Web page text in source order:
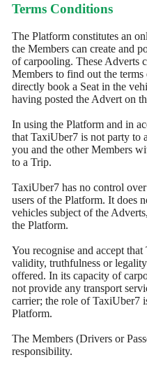
Terms Conditions
The Platform constitutes an
the Members can create and
of carpooling. These Adverts
Members to find out the
directly book a Seat in the
having posted the Advert on
In using the Platform and in
that TaxiUber7 is not party to
you and the other Members
to a Trip.
TaxiUber7 has no control
users of the Platform. It does
vehicles subject of the
the Platform.
You recognise and accept
validity, truthfulness or
offered. In its capacity of
not provide any transport
carrier; the role of TaxiUber7
Platform.
The Members (Drivers or
responsibility.